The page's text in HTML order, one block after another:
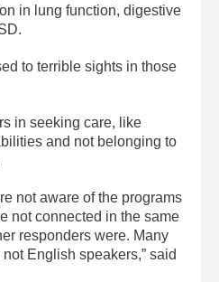
in lung function, digestive
to terrible sights in those
in seeking care, like
and not belonging to
not aware of the programs
not connected in the same
responders were. Many
English speakers,” said